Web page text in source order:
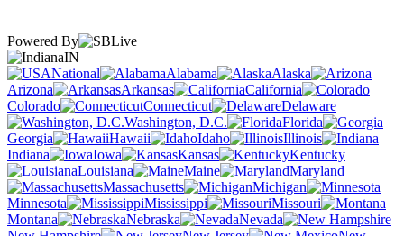
Powered By
IN
National
Alabama
Alaska
Arizona
Arkansas
California
Colorado
Connecticut
Delaware
Washington, D.C.
Florida
Georgia
Hawaii Idaho
Illinois
Indiana
Iowa Kansas
Kentucky
Louisiana
Maine
Maryland
Massachusetts
Michigan
Minnesota
Mississippi
Missouri
Montana
Nebraska
Nevada